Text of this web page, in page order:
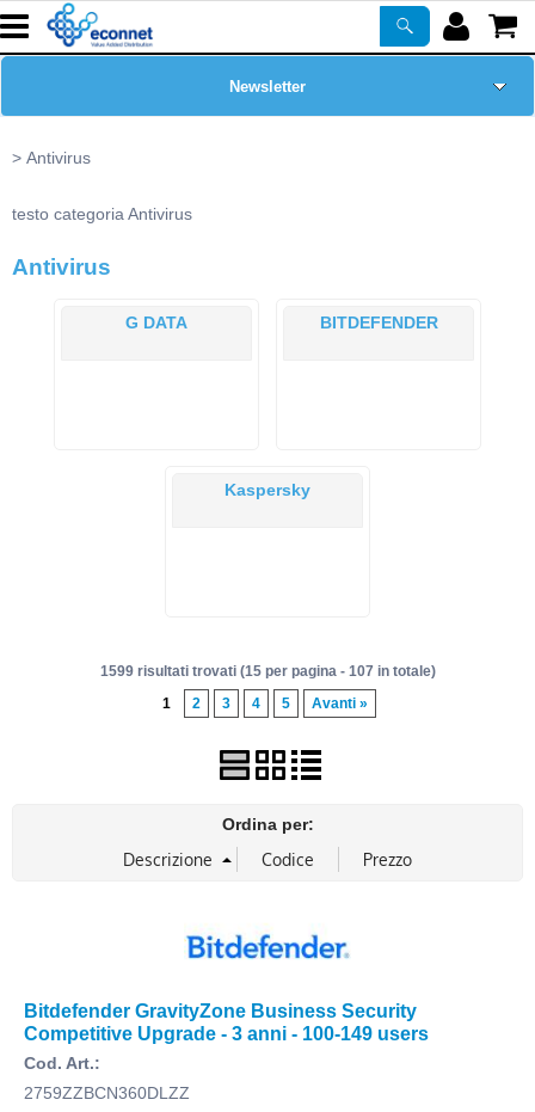
Newsletter
Antivirus
testo categoria Antivirus
Antivirus
G DATA BITDEFENDER
Kaspersky
1599 risultati trovati (15 per pagina - 107 in totale)
1
2 3 4 5 Avanti »
Ordina per:
Bitdefender GravityZone Business Security
Competitive Upgrade - 3 anni - 100-149 users
Cod. Art.:
2759ZZBCN360DLZZ